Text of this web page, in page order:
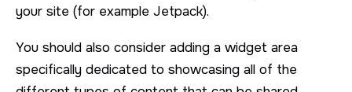
your site (for example Jetpack).
You should also consider adding a widget area
specifically dedicated to showcasing all of the